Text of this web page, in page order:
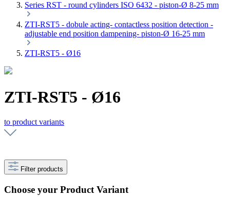
Series RST - round cylinders ISO 6432 - piston-Ø 8-25 mm
ZTI-RST5 - dobule acting- contactless position detection -
adjustable end position dampening- piston-Ø 16-25 mm
ZTI-RST5 - Ø16
ZTI-RST5 - Ø16
to product variants
Filter products
Choose your Product Variant